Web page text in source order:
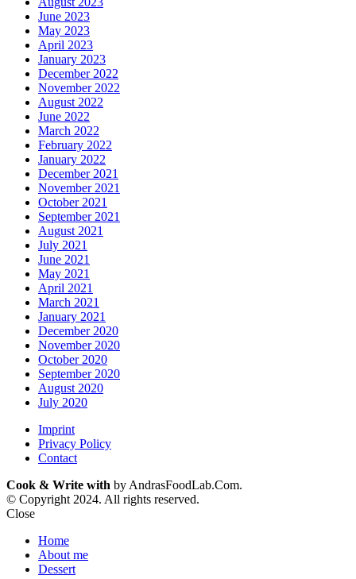
June 2023
May 2023
April 2023
January 2023
December 2022
November 2022
August 2022
June 2022
March 2022
February 2022
January 2022
December 2021
November 2021
October 2021
September 2021
August 2021
July 2021
June 2021
May 2021
April 2021
March 2021
January 2021
December 2020
November 2020
October 2020
September 2020
August 2020
July 2020
Imprint
Privacy Policy
Contact
Cook & Write with by AndrasFoodLab.Com.
© Copyright 2024. All rights reserved.
Close
Home
About me
Dessert